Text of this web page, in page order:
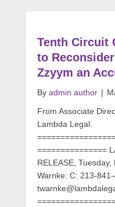
Tenth Circuit
to
Zzyym an
By admin author |
From Associate
Lambda Legal.
===============
RELEASE,
Warnke: C: 213-